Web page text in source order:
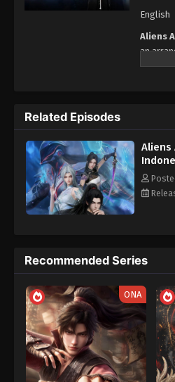
English
Aliens
an
Tower,
other.
But the
called
than
—
mereka
berhati-
Lebih
Related Episodes
Aliens
Recommended Series
ONA